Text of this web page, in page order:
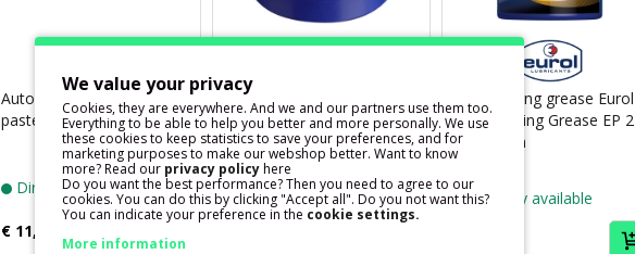
Puch
Autosol
Autosol Plastic Cleaner
paste 75ml
Directly available
€ 11,50
Puch
Ball bearing grease Eurol
Ball Bearing Grease EP 2
110ml
Directly available
Eurol
Ball bearing grease Eurol
Ball Bearing Grease EP 2
500 gram
Directly available
We value your privacy
Cookies, they are everywhere. And we and our partners use them too.
Everything to be able to help you better and more personally. We use
these cookies to keep statistics to save your preferences, and for
marketing purposes to make our webshop better. Want to know
more? Read our privacy policyhere
Do you want the best performance? Then you need to agree to our
cookies. You can do this by clicking "Accept all". Do you not want this?
You can indicate your preference in the cookie settings.
More information